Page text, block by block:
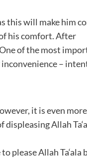
this will make him
his comfort. After
of the most
inconvenience –
it is even
displeasing Allah
please Allah Ta‘ala